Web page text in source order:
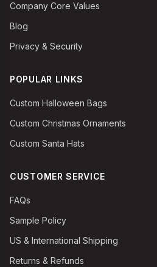
Company Core Values
Blog
Privacy & Security
POPULAR LINKS
Custom Halloween Bags
Custom Christmas Ornaments
Custom Santa Hats
CUSTOMER SERVICE
FAQs
Sample Policy
US & International Shipping
Returns & Refunds